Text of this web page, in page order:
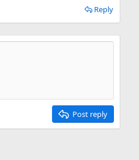
Reply
Post reply